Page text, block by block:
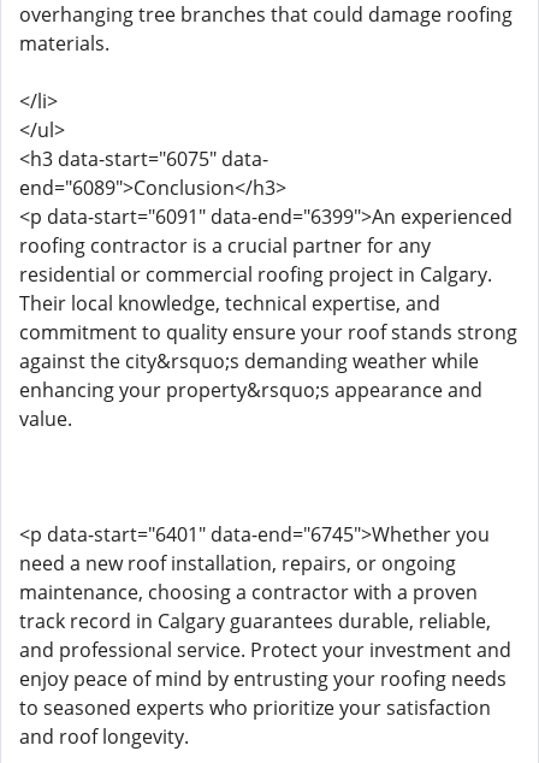
overhanging tree branches that could damage roofing
materials.
</li>
</ul>
<h3 data-start="6075" data-
end="6089">Conclusion</h3>
<p data-start="6091" data-end="6399">An experienced
roofing contractor is a crucial partner for any
residential or commercial roofing project in Calgary.
Their local knowledge, technical expertise, and
commitment to quality ensure your roof stands strong
against the city&rsquo;s demanding weather while
enhancing your property&rsquo;s appearance and
value.
<p data-start="6401" data-end="6745">Whether you
need a new roof installation, repairs, or ongoing
maintenance, choosing a contractor with a proven
track record in Calgary guarantees durable, reliable,
and professional service. Protect your investment and
enjoy peace of mind by entrusting your roofing needs
to seasoned experts who prioritize your satisfaction
and roof longevity.